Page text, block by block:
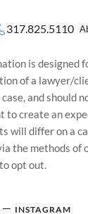
317.825.5110
is designed
of a lawyer/
and should
to create an
will differ on a
the methods of
opt out.
INSTAGRAM